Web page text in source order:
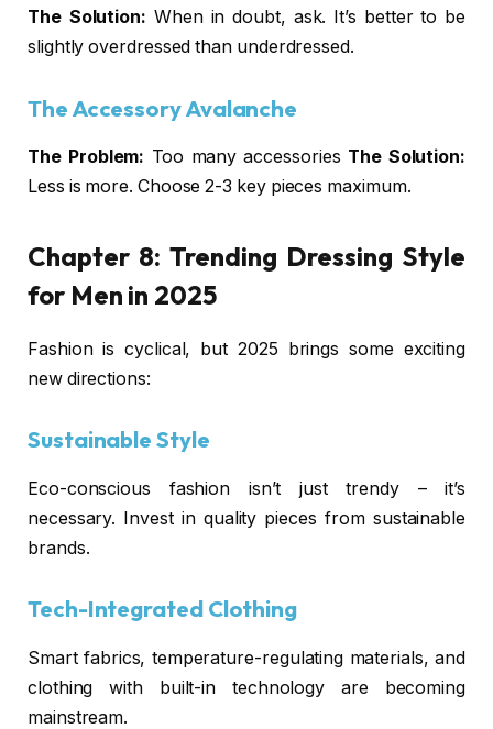
The Solution: When in doubt, ask. It’s better to be
slightly overdressed than underdressed.
The Accessory Avalanche
The Problem: Too many accessories The Solution:
Less is more. Choose 2-3 key pieces maximum.
Chapter 8:Trending Dressing Style
for Men in 2025
Fashion is cyclical, but 2025 brings some exciting
new directions:
Sustainable Style
Eco-conscious fashion isn’t just trendy – it’s
necessary. Invest in quality pieces from sustainable
brands.
Tech-Integrated Clothing
Smart fabrics, temperature-regulating materials, and
clothing with built-in technology are becoming
mainstream.